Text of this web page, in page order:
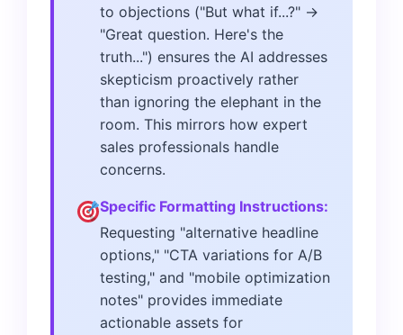
to objections ("But what if...?" →
"Great question. Here's the
truth...") ensures the AI addresses
skepticism proactively rather
than ignoring the elephant in the
room. This mirrors how expert
sales professionals handle
concerns.
Specific Formatting Instructions:
Requesting "alternative headline
options," "CTA variations for A/B
testing," and "mobile optimization
notes" provides immediate
actionable assets for